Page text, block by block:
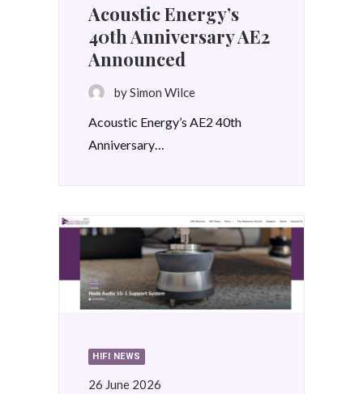
Acoustic Energy’s
40th Anniversary AE2
Announced
by Simon Wilce
Acoustic Energy’s AE2 40th
Anniversary…
HIFI NEWS
26 June 2026